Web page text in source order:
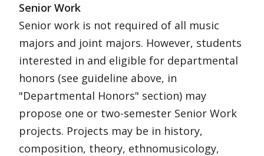
Senior Work
Senior work is not required of all music
majors and joint majors. However, students
interested in and eligible for departmental
honors (see guideline above, in
"Departmental Honors" section) may
propose one or two-semester Senior Work
projects. Projects may be in history,
composition, theory, ethnomusicology,